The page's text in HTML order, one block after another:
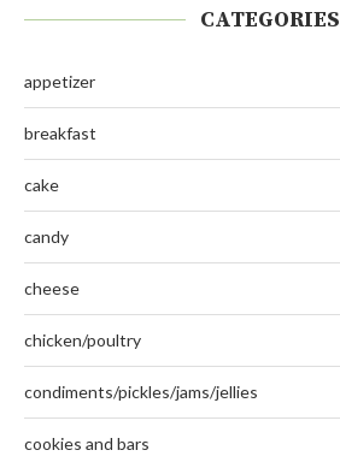
CATEGORIES
appetizer
breakfast
cake
candy
cheese
chicken/poultry
condiments/pickles/jams/jellies
cookies and bars